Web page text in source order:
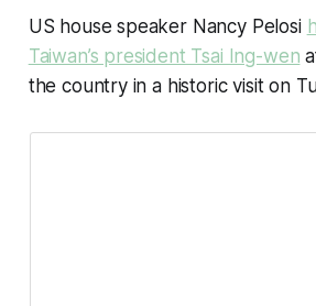
US house speaker Nancy Pelosi
Taiwan’s president Tsai Ing-wen
the country in a historic visit on